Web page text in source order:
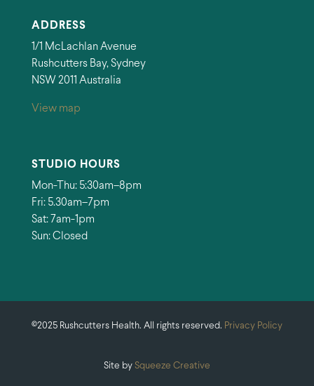
ADDRESS
1/1 McLachlan Avenue
Rushcutters Bay, Sydney
NSW 2011 Australia
View map
STUDIO HOURS
Mon-Thu: 5:30am–8pm
Fri: 5.30am–7pm
Sat: 7am-1pm
Sun: Closed
©2025 Rushcutters Health. All rights reserved. Privacy Policy
Site by Squeeze Creative